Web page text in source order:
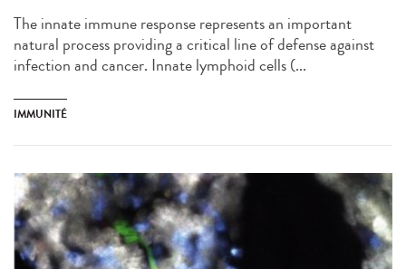
The innate immune response represents an important
natural process providing a critical line of defense against
infection and cancer. Innate lymphoid cells (...
IMMUNITÉ